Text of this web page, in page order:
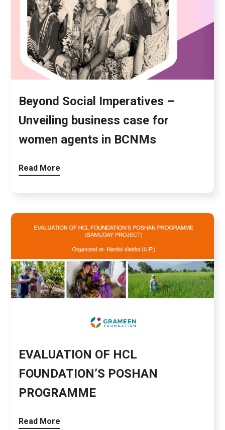
Beyond Social Imperatives –
Unveiling business case for
women agents in BCNMs
Read More
EVALUATION OF HCL
FOUNDATION’S POSHAN
PROGRAMME
Read More